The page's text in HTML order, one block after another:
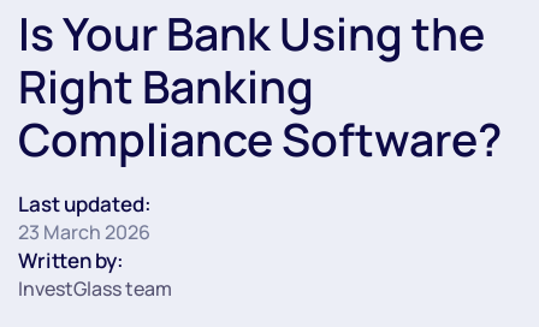
Is Your Bank Using the
Right Banking
Compliance Software?
Last updated:
23 March 2026
Written by:
InvestGlass team